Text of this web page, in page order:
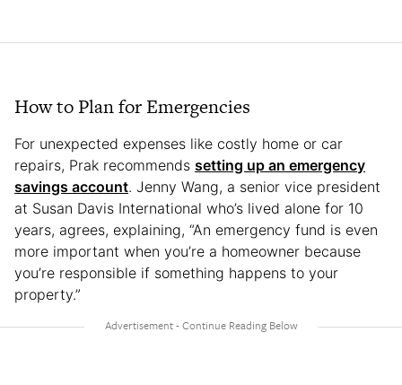
How to Plan for Emergencies
For unexpected expenses like costly home or car
repairs, Prak recommends setting up an emergency
savings account. Jenny Wang, a senior vice president
at Susan Davis International who’s lived alone for 10
years, agrees, explaining, “An emergency fund is even
more important when you’re a homeowner because
you’re responsible if something happens to your
property.”